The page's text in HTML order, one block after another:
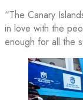
“The Canary
in love with the
enough for all the